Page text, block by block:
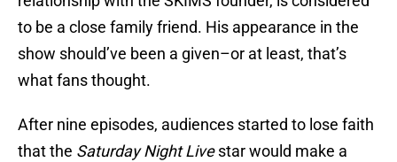
to be a close family friend. His appearance in the
show should’ve been a given–or at least, that’s
what fans thought.
After nine episodes, audiences started to lose faith
that the Saturday Night Livestar would make a